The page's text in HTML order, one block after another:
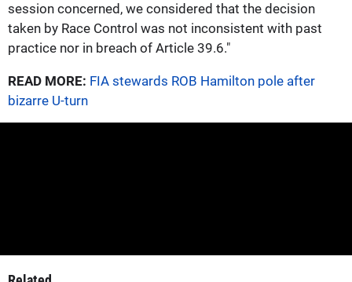
session concerned, we considered that the decision
taken by Race Control was not inconsistent with past
practice nor in breach of Article 39.6."
READ MORE: FIA stewards ROB Hamilton pole after
bizarre U-turn